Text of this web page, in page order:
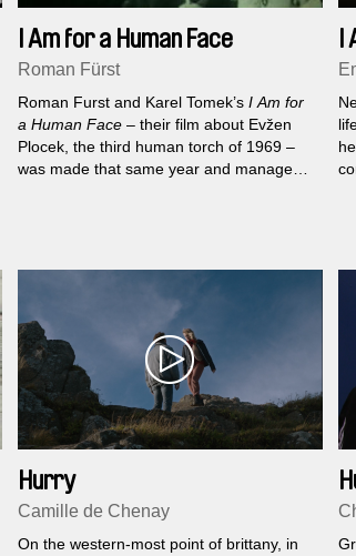
I Am for a Human Face
Roman Fürst
Roman Furst and Karel Tomek’s I Am for
a Human Face – their film about Evžen
Plocek, the third human torch of 1969 –
was made that same year and managed
Hurry
Camille de Chenay
On the western-most point of brittany, in